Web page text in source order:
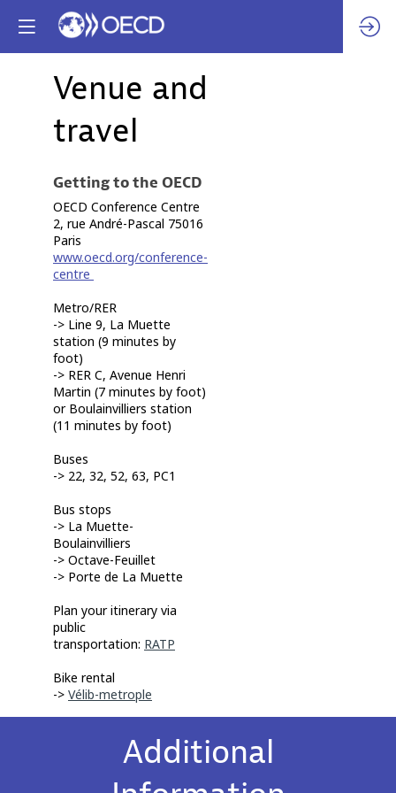
Venue and
travel
Getting to the OECD
OECD Conference Centre
2, rue André-Pascal 75016
Paris
www.oecd.org/conference-
centre
Metro/RER
-> Line 9, La Muette
station (9 minutes by
foot)
-> RER C, Avenue Henri
Martin (7 minutes by foot)
or Boulainvilliers station
(11 minutes by foot)
Buses
-> 22, 32, 52, 63, PC1
Bus stops
-> La Muette-
Boulainvilliers
-> Octave-Feuillet
-> Porte de La Muette
Plan your itinerary via
public
transportation: RATP
Bike rental
-> Vélib-metrople
Additional